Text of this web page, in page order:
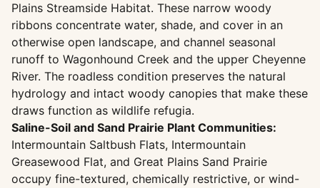
Plains Streamside Habitat. These narrow woody
ribbons concentrate water, shade, and cover in an
otherwise open landscape, and channel seasonal
runoff to Wagonhound Creek and the upper Cheyenne
River. The roadless condition preserves the natural
hydrology and intact woody canopies that make these
draws function as wildlife refugia.
Saline-Soil and Sand Prairie Plant Communities:
Intermountain Saltbush Flats, Intermountain
Greasewood Flat, and Great Plains Sand Prairie
occupy fine-textured, chemically restrictive, or wind-